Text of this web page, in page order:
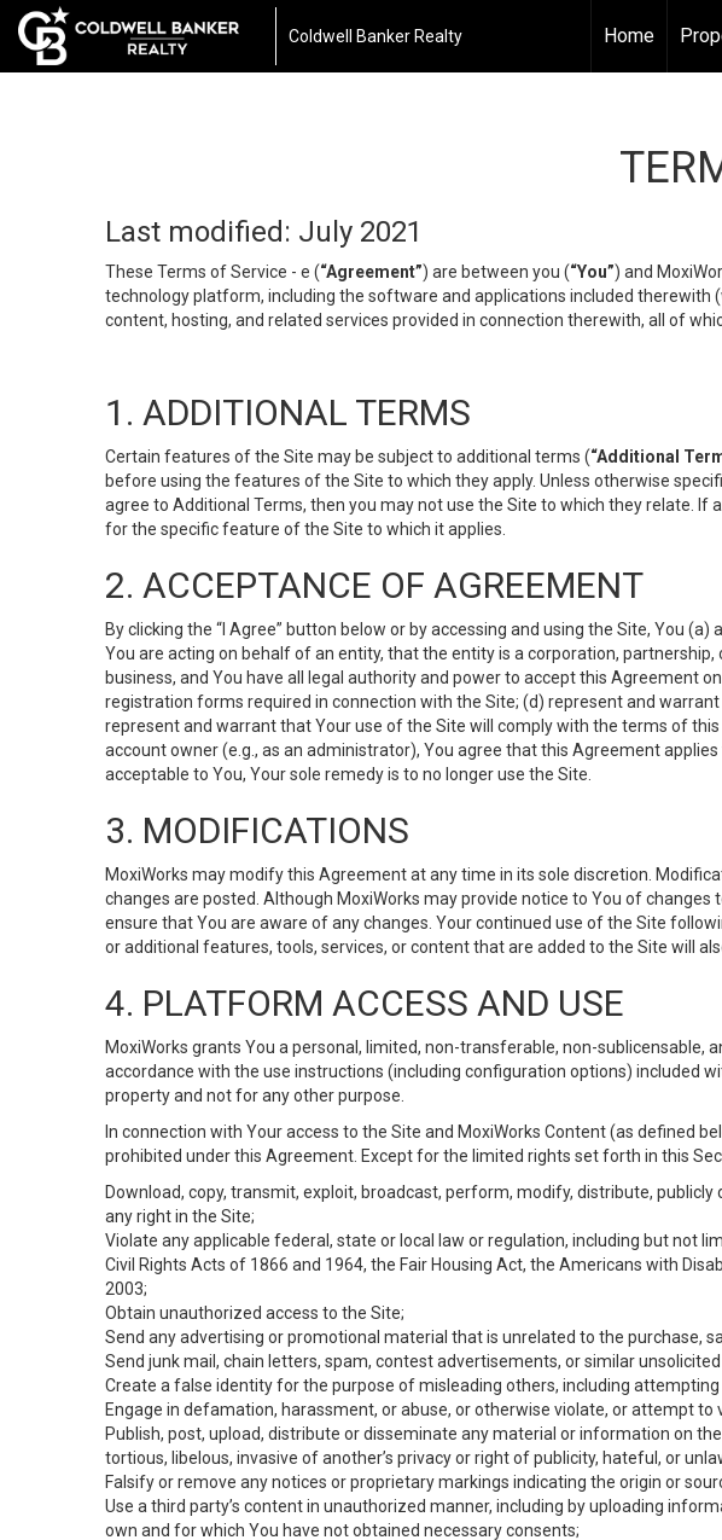
Coldwell Banker Realty Home
Last modified: July 2021
These Terms of Service - e (“Agreement”) are between you (“You”) and
technology platform, including the software and applications included
content, hosting, and related services provided in connection therewith, all of
1. ADDITIONAL TERMS
Certain features of the Site may be subject to additional terms (“Additional
before using the features of the Site to which they apply. Unless otherwise
agree to Additional Terms, then you may not use the Site to which they relate.
for the specific feature of the Site to which it applies.
2. ACCEPTANCE OF AGREEMENT
By clicking the “I Agree” button below or by accessing and using the Site, You
You are acting on behalf of an entity, that the entity is a corporation,
business, and You have all legal authority and power to accept this Agreement
registration forms required in connection with the Site; (d) represent and
represent and warrant that Your use of the Site will comply with the terms of
account owner (e.g., as an administrator), You agree that this Agreement
acceptable to You, Your sole remedy is to no longer use the Site.
3. MODIFICATIONS
MoxiWorks may modify this Agreement at any time in its sole discretion.
changes are posted. Although MoxiWorks may provide notice to You of
ensure that You are aware of any changes. Your continued use of the Site
or additional features, tools, services, or content that are added to the Site will
4. PLATFORM ACCESS AND USE
MoxiWorks grants You a personal, limited, non-transferable, non-sublicensable,
accordance with the use instructions (including configuration options) included
property and not for any other purpose.
In connection with Your access to the Site and MoxiWorks Content (as defined
prohibited under this Agreement. Except for the limited rights set forth in this
Download, copy, transmit, exploit, broadcast, perform, modify, distribute,
any right in the Site;
Violate any applicable federal, state or local law or regulation, including but not
Civil Rights Acts of 1866 and 1964, the Fair Housing Act, the Americans with
2003;
Obtain unauthorized access to the Site;
Send any advertising or promotional material that is unrelated to the purchase,
Send junk mail, chain letters, spam, contest advertisements, or similar
Create a false identity for the purpose of misleading others, including
Engage in defamation, harassment, or abuse, or otherwise violate, or attempt to
Publish, post, upload, distribute or disseminate any material or information on
tortious, libelous, invasive of another’s privacy or right of publicity, hateful, or
Falsify or remove any notices or proprietary markings indicating the origin or
Use a third party’s content in unauthorized manner, including by uploading
own and for which You have not obtained necessary consents;